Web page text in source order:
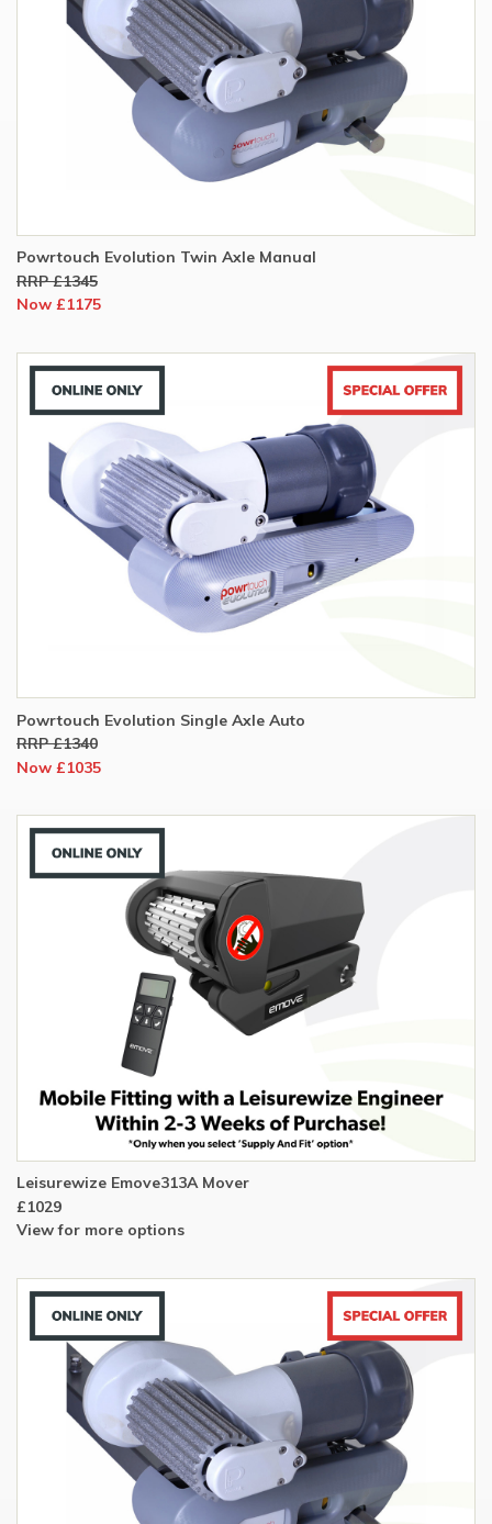
Powrtouch Evolution Twin Axle Manual
RRP £1345
Now £1175
Powrtouch Evolution Single Axle Auto
RRP £1340
Now £1035
Leisurewize Emove313A Mover
£1029
View for more options